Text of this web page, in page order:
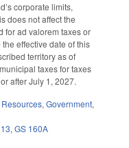
corporate limits,
does not affect the
for ad valorem taxes or
effective date of this
territory as of
taxes for taxes
after July 1, 2027.
, Government,
, GS 160A